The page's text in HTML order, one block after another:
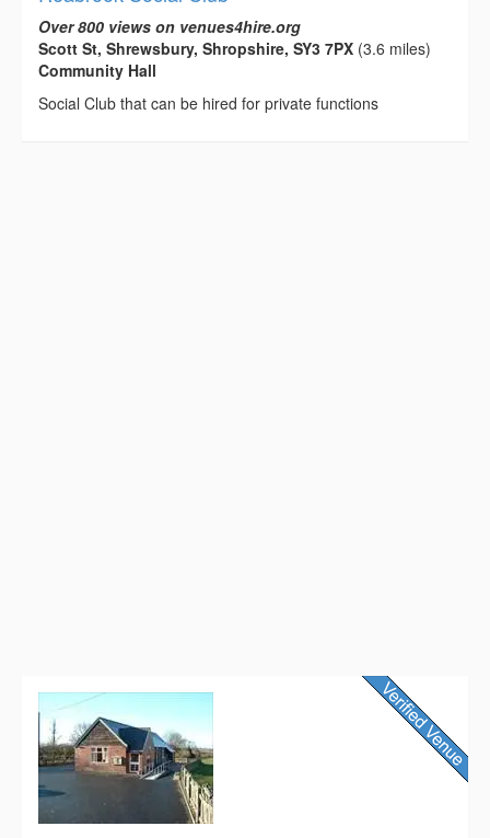
Over 800 views on venues4hire.org
Scott St, Shrewsbury, Shropshire, SY3 7PX (3.6 miles)
Community Hall
Social Club that can be hired for private functions